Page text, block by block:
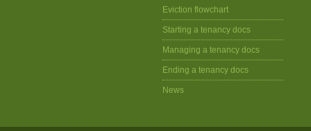
Eviction flowchart
Starting a tenancy docs
Managing a tenancy docs
Ending a tenancy docs
News